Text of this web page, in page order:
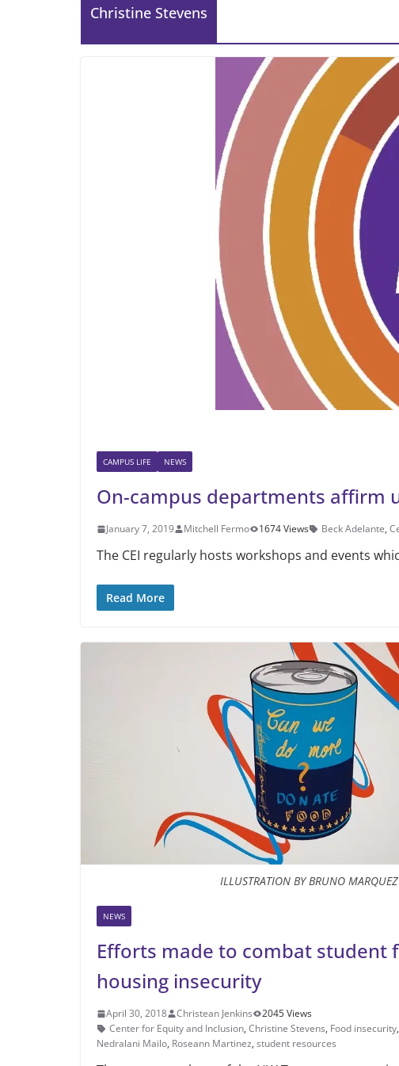
Christine Stevens
CAMPUS LIFE NEWS
On-campus departments affirm
January 7, 2019 Mitchell Fermo 1674 Views Beck Adelante,
The CEI regularly hosts workshops and events
Read More
ILLUSTRATION BY BRUNO MARQUEZ
NEWS
Efforts made to combat student
housing insecurity
April 30, 2018 Christean Jenkins
2045 Views
Center for Equity and Inclusion, Christine Stevens, Food insecurity,
Nedralani Mailo, Roseann Martinez, student resources